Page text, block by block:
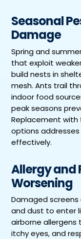
Seasonal
Damage
Spring and
that exploit
build nests in
mesh. Ants trail
indoor food
peak seasons
Replacement
options
effectively.
Allergy and
Worsening
Damaged screens
and dust to enter
airborne allergens
itchy eyes, and